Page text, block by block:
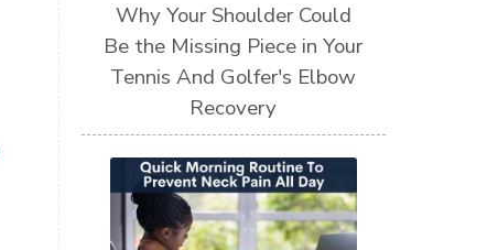
Why Your Shoulder Could
Be the Missing Piece in Your
Tennis And Golfer's Elbow
Recovery